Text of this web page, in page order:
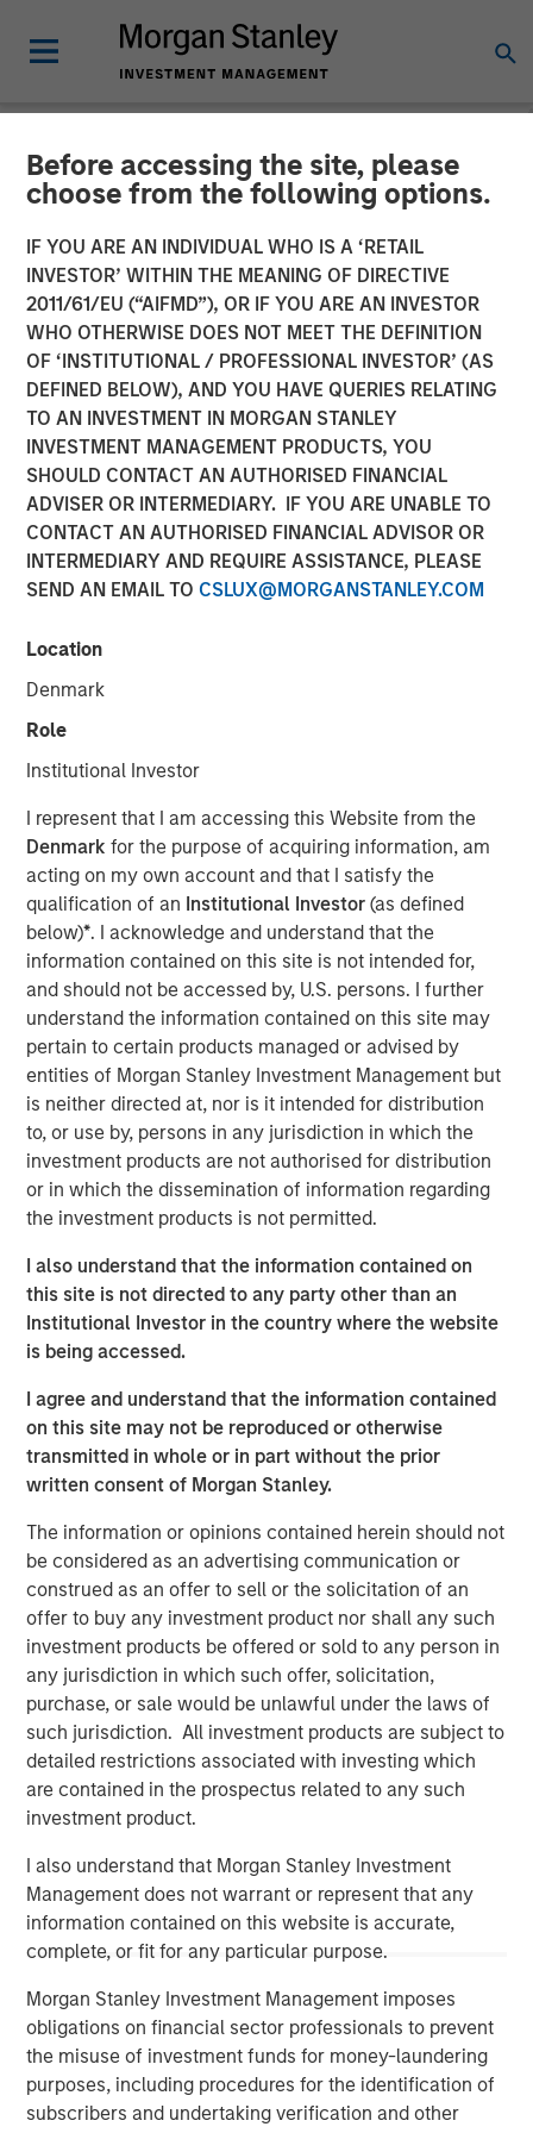
Before accessing the site, please
choose from the following options.
IF YOU ARE AN INDIVIDUAL WHO IS A ‘RETAIL
INVESTOR’ WITHIN THE MEANING OF DIRECTIVE
2011/61/EU (“AIFMD”), OR IF YOU ARE AN INVESTOR
WHO OTHERWISE DOES NOT MEET THE DEFINITION
OF ‘INSTITUTIONAL / PROFESSIONAL INVESTOR’ (AS
DEFINED BELOW), AND YOU HAVE QUERIES RELATING
TO AN INVESTMENT IN MORGAN STANLEY
INVESTMENT MANAGEMENT PRODUCTS, YOU
SHOULD CONTACT AN AUTHORISED FINANCIAL
ADVISER OR INTERMEDIARY. IF YOU ARE UNABLE TO
CONTACT AN AUTHORISED FINANCIAL ADVISOR OR
INTERMEDIARY AND REQUIRE ASSISTANCE, PLEASE
SEND AN EMAIL TO CSLUX@MORGANSTANLEY.COM
Location
Denmark
Role
Institutional Investor
I represent that I am accessing this Website from the
Denmarkfor the purpose of acquiring information, am
acting on my own account and that I satisfy the
qualification of an Institutional Investor(as defined
below)*. I acknowledge and understand that the
information contained on this site is not intended for,
and should not be accessed by, U.S. persons. I further
understand the information contained on this site may
pertain to certain products managed or advised by
entities of Morgan Stanley Investment Management but
is neither directed at, nor is it intended for distribution
to, or use by, persons in any jurisdiction in which the
investment products are not authorised for distribution
or in which the dissemination of information regarding
the investment products is not permitted.
I also understand that the information contained on
this site is not directed to any party other than an
Institutional Investor in the country where the website
is being accessed.
I agree and understand that the information contained
on this site may not be reproduced or otherwise
transmitted in whole or in part without the prior
written consent of Morgan Stanley.
The information or opinions contained herein should not
be considered as an advertising communication or
construed as an offer to sell or the solicitation of an
offer to buy any investment product nor shall any such
investment products be offered or sold to any person in
any jurisdiction in which such offer, solicitation,
purchase, or sale would be unlawful under the laws of
such jurisdiction. All investment products are subject to
detailed restrictions associated with investing which
are contained in the prospectus related to any such
investment product.
I also understand that Morgan Stanley Investment
Management does not warrant or represent that any
information contained on this website is accurate,
complete, or fit for any particular purpose.
Morgan Stanley Investment Management imposes
obligations on financial sector professionals to prevent
the misuse of investment funds for money-laundering
purposes, including procedures for the identification of
subscribers and undertaking verification and other
NEWSROOM
Head of Global Real Assets
at Morgan Stanley
Investment Management:
Lauren Hochfelder on Real
Estate Forum
06 MAY 2026
In this episode of the
Hochfelder, Head of Global Real Assets at Morgan Stanley
career navigating market cycles and leading a $75+
billion platform. She discusses how structural forces—
and changes in human behavior—shape real estate
investing, highlighting high-conviction themes such as
senior housing, industrial real estate, and supply chain
reconfiguration. Hochfelder emphasizes the importance
of discipline across cycles, the growing role of
infrastructure and credit, and how the powerful
combination of global perspective and local expertise
drive investment outcomes. The conversation offers
practical lessons on developing and challenging
conviction, portfolio construction, and leadership in an
increasingly complex global investment landscape.
View Podcast
MSIM Spokesperson
Lauren Hochfelder
Managing Director
Morgan Stanley